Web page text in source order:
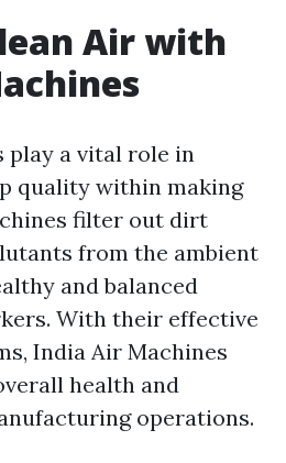
Air with
play a vital role in
quality within making
filter out dirt
from the ambient
and balanced
With their effective
India Air Machines
health and
operations.